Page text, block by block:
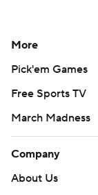
More
Pick'em Games
Free Sports TV
March Madness
Company
About Us